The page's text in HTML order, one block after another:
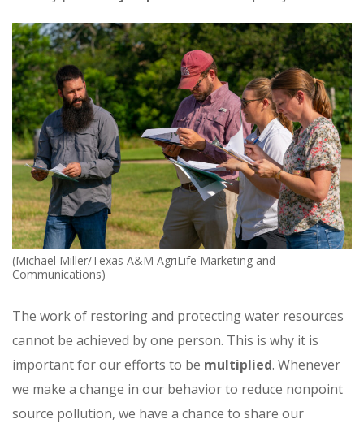
(Michael Miller/Texas A&M AgriLife Marketing and
Communications)
The work of restoring and protecting water resources
cannot be achieved by one person. This is why it is
important for our efforts to be multiplied. Whenever
we make a change in our behavior to reduce nonpoint
source pollution, we have a chance to share our